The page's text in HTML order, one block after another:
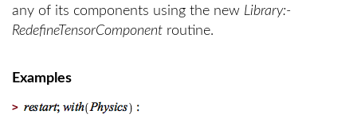
any of its components using the new Library:-
RedefineTensorComponent routine.
Examples
>